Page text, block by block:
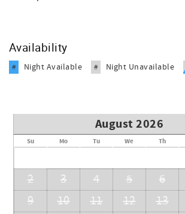
Availability
# Night Available # Night Unavailable
August 2026
Su Mo Tu We Th
2
3 4 5 6
9
10 11 12 13